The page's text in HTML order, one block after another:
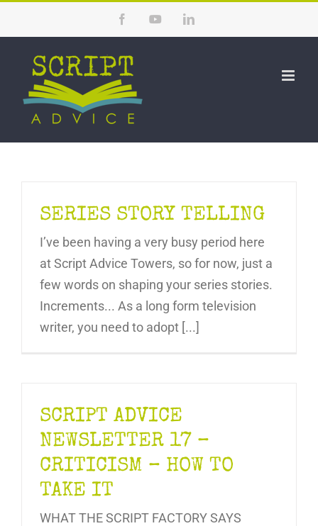
content
FacebookYouTubeLinkedIn
SERIES STORY TELLING
I’ve been having a very busy period here
at Script Advice Towers, so for now, just a
few words on shaping your series stories.
Increments... As a long form television
writer, you need to adopt [...]
SCRIPT ADVICE
NEWSLETTER 17 –
CRITICISM – HOW TO
TAKE IT
WHAT THE SCRIPT FACTORY SAYS